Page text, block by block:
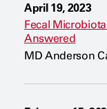
April 19, 2023
Fecal
Answered
MD Anderson